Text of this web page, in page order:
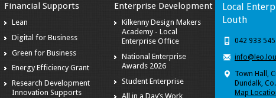
Financial Supports
Lean
Digital for Business
Green for Business
Energy Efficiency Grant
Research Development
Innovation Supports
Enterprise Development
Kilkenny Design Makers
Academy - Local
Enterprise Office
National Enterprise
Awards 2026
Student Enterprise
All in a Day’s Work
Local
Louth
042 933
Town Hall,
Dundalk,
Map